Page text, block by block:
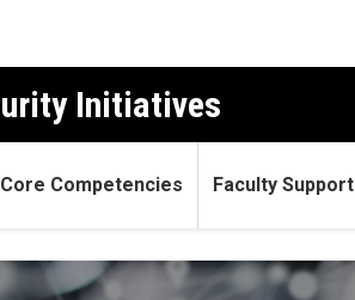
Initiatives
Core Competencies Faculty Support